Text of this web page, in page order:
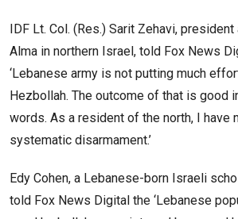
IDF Lt. Col. (Res.) Sarit Zehavi,
Alma in northern Israel, told Fox News
‘Lebanese army is not putting much
Hezbollah. The outcome of that is good
words. As a resident of the north, I have
systematic disarmament.’
Edy Cohen, a Lebanese-born Israeli
told Fox News Digital the ‘Lebanese